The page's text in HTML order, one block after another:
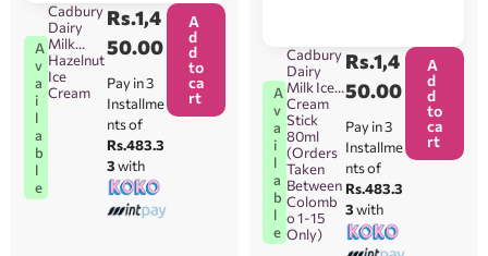
A
v
a
i
l
a
b
l
e
Cadbury
Dairy
Milk
Hazelnut
Ice
Cream
Rs.1,4
50.00
Pay in 3
Installme
nts of
Rs.483.3
3with
A
d
d
to
ca
rt
A
v
a
i
l
a
b
l
e
Cadbury
Dairy
Milk Ice
Cream
Stick
80ml
(Orders
Taken
Between
Colomb
o 1-15
Only)
Rs.1,4
50.00
Pay in 3
Installme
nts of
Rs.483.3
3with
A
d
d
to
ca
rt